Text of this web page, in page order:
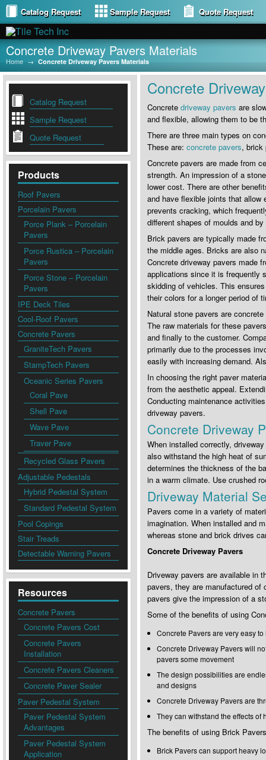
Catalog Request Sample Request Quote Request
Concrete Driveway Pavers Materials
Home → Concrete Driveway Pavers Materials
Catalog Request
Sample Request
Quote Request
Products
Roof Pavers
Porcelain Pavers
Porce Plank – Porcelain
Pavers
Porce Rustica – Porcelain
Pavers
Porce Stone – Porcelain
Pavers
IPE Deck Tiles
Cool-Roof Pavers
Concrete Pavers
GraniteTech Pavers
StampTech Pavers
Oceanic Series Pavers
Coral Pave
Shell Pave
Wave Pave
Traver Pave
Recycled Glass Pavers
Adjustable Pedestals
Hybrid Pedestal System
Standard Pedestal System
Pool Copings
Stair Treads
Detectable Warning Pavers
Resources
Concrete Pavers
Concrete Pavers Cost
Concrete Pavers
Installation
Concrete Pavers Cleaners
Concrete Paver Sealer
Paver Pedestal System
Paver Pedestal System
Advantages
Paver Pedestal System
Application
Concrete
Concretedriveway pavers are
and flexible, allowing them to be
There are three main types on
These are:concrete pavers, brick
Concrete pavers are made from
strength. An impression of a
lower cost. There are other
and have flexible joints that allow
prevents cracking, which
different shapes of moulds and
Brick pavers are typically made
the middle ages. Bricks are also
Concrete driveway pavers made
applications since it is frequently
skidding of vehicles. This
their colors for a longer period of
Natural stone pavers are
The raw materials for these
and finally to the customer.
primarily due to the processes
easily with increasing demand.
In choosing the right paver
from the aesthetic appeal.
Conducting maintenance
driveway pavers.
Concrete Driveway
When installed correctly,
also withstand the high heat of
determines the thickness of the
in a warm climate. Use crushed
Driveway Material
Pavers come in a variety of
imagination. When installed and
whereas stone and brick drives
Concrete Driveway Pavers
Driveway pavers are available in
pavers, they are manufactured of
pavers give the impression of a
Some of the benefits of using
Concrete Pavers are very easy
Concrete Driveway Pavers will
pavers some movement
The design possibilities are
and designs
Concrete Driveway Pavers are
They can withstand the effects of
The benefits of using Brick
Brick Pavers can support heavy